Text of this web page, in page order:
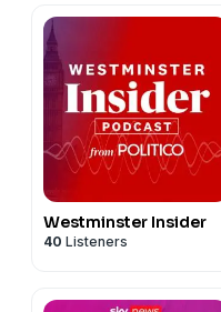
Westminster Insider
40 Listeners